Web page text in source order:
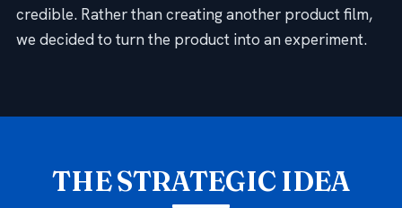
credible. Rather than creating another product film,
we decided to turn the product into an experiment.
THE STRATEGIC IDEA